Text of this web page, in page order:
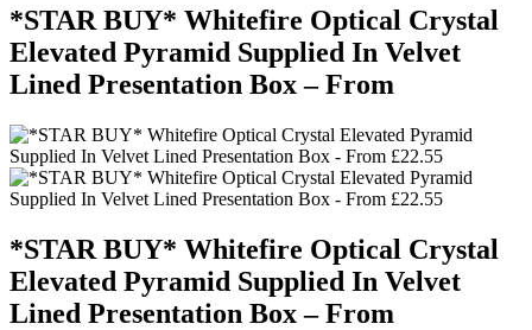
*STAR BUY* Whitefire Optical Crystal
Elevated Pyramid Supplied In Velvet
Lined Presentation Box – From
*STAR BUY* Whitefire Optical Crystal
Elevated Pyramid Supplied In Velvet
Lined Presentation Box – From